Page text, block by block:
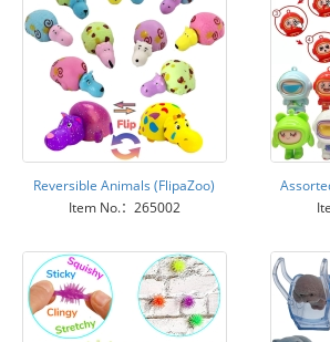
Reversible Animals (FlipaZoo)
Item No.：265002